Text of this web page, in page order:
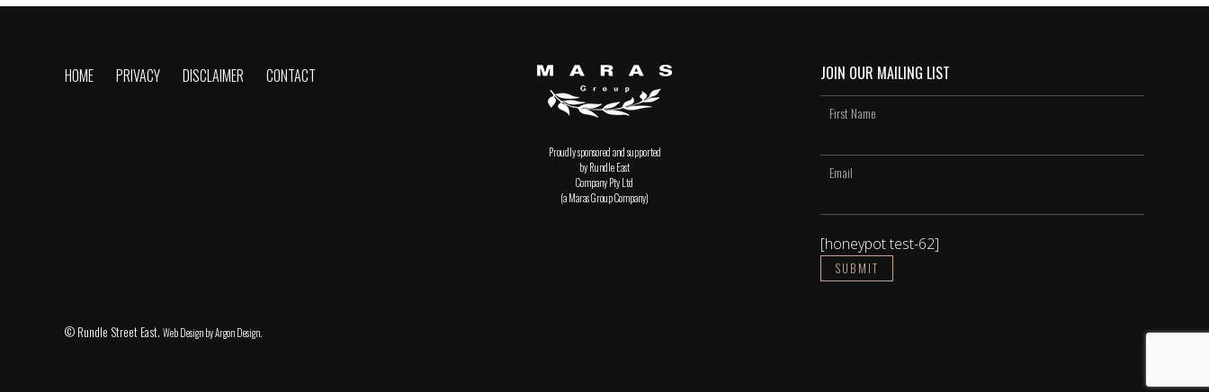
HOME PRIVACY DISCLAIMER CONTACT
Proudly sponsored and supported
by Rundle East
Company Pty Ltd
(a Maras Group Company)
JOIN OUR MAILING LIST
[honeypot test-62]
© Rundle Street East. Web Designby Argon Design.